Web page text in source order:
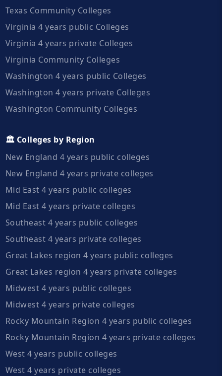
Texas Community Colleges
Virginia 4 years public Colleges
Virginia 4 years private Colleges
Virginia Community Colleges
Washington 4 years public Colleges
Washington 4 years private Colleges
Washington Community Colleges
🏛️ Colleges by Region
New England 4 years public colleges
New England 4 years private colleges
Mid East 4 years public colleges
Mid East 4 years private colleges
Southeast 4 years public colleges
Southeast 4 years private colleges
Great Lakes region 4 years public colleges
Great Lakes region 4 years private colleges
Midwest 4 years public colleges
Midwest 4 years private colleges
Rocky Mountain Region 4 years public colleges
Rocky Mountain Region 4 years private colleges
West 4 years public colleges
West 4 years private colleges